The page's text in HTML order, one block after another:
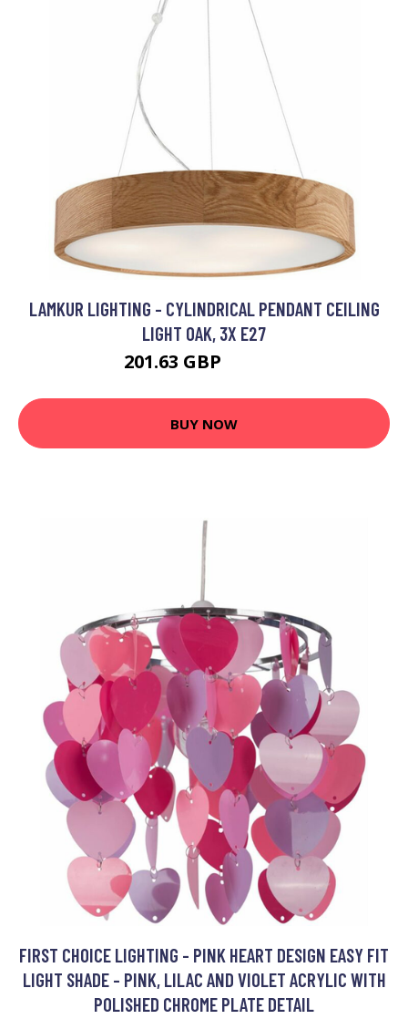
LAMKUR LIGHTING - CYLINDRICAL PENDANT CEILING
LIGHT OAK, 3X E27
201.63 GBP
BUY NOW
FIRST CHOICE LIGHTING - PINK HEART DESIGN EASY FIT
LIGHT SHADE - PINK, LILAC AND VIOLET ACRYLIC WITH
POLISHED CHROME PLATE DETAIL